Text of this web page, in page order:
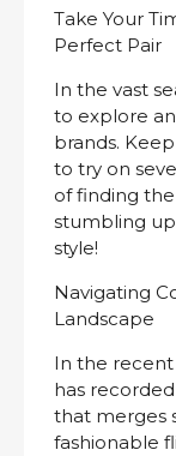
Take Your
Perfect Pair
In the vast
to explore
brands.
to try on
of finding
stumbling
style!
Navigating
Landscape
In the recent
has
that merges
fashionable